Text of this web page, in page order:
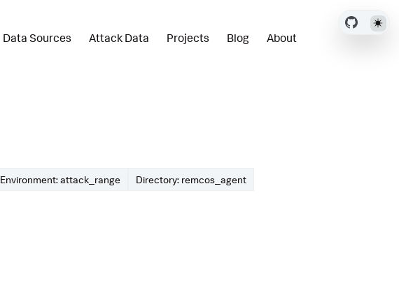
Data Sources Attack Data Projects Blog About
Environment: attack_range Directory: remcos_agent